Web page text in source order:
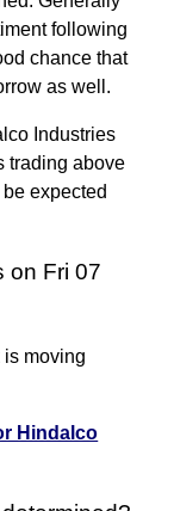
following
chance that
as well.
Industries
trading above
expected
on Fri 07
moving
Hindalco